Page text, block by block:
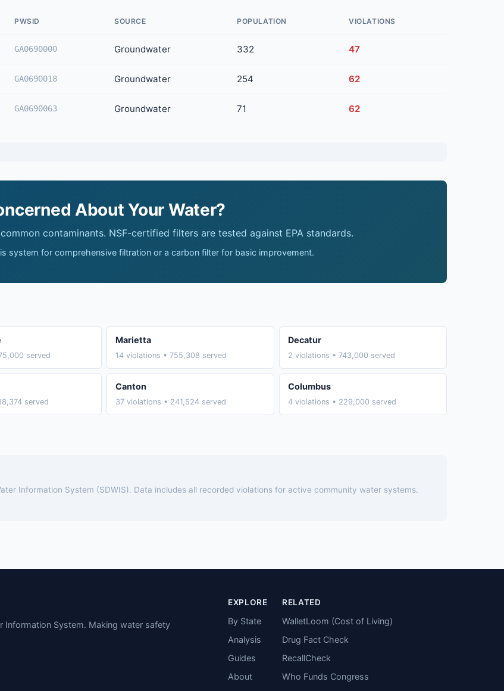
PWSID SOURCE POPULATION VIOLATIONS
GA0690000 Groundwater 332 47
GA0690018 Groundwater 254 62
GA0690063 Groundwater 71 62
About Your Water?
contaminants. NSF-certified filters are tested against EPA standards.
system for comprehensive filtration or a carbon filter for basic improvement.
served
Marietta
14 violations • 755,308 served
Decatur
2 violations • 743,000 served
served
Canton
37 violations • 241,524 served
Columbus
4 violations • 229,000 served
Information System (SDWIS). Data includes all recorded violations for active community water systems.
Information System. Making water safety
EXPLORE
By State
Analysis
Guides
About
RELATED
WalletLoom (Cost of Living)
Drug Fact Check
RecallCheck
Who Funds Congress